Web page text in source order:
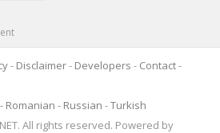
- Disclaimer- Developers - Contact-
- Romanian - Russian -Turkish
All rights reserved. Powered by